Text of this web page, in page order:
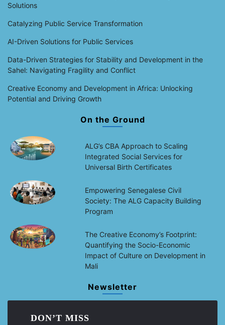
Solutions
Catalyzing Public Service Transformation
AI-Driven Solutions for Public Services
Data-Driven Strategies for Stability and Development in the
Sahel: Navigating Fragility and Conflict
Creative Economy and Development in Africa: Unlocking
Potential and Driving Growth
On the Ground
ALG’s CBA Approach to Scaling
Integrated Social Services for
Universal Birth Certificates
Empowering Senegalese Civil
Society: The ALG Capacity Building
Program
The Creative Economy’s Footprint:
Quantifying the Socio-Economic
Impact of Culture on Development in
Mali
Newsletter
DON’T MISS